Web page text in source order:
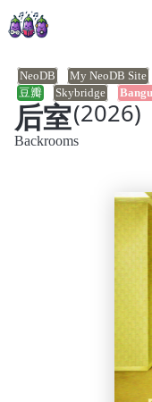
后室 (2026)
NeoDB My NeoDB Site
豆瓣
Skybridge
Backrooms